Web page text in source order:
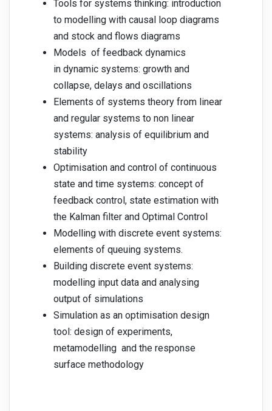
Tools for systems thinking: introduction
to modelling with causal loop diagrams
and stock and flows diagrams
Models of feedback dynamics
in dynamic systems: growth and
collapse, delays and oscillations
Elements of systems theory from linear
and regular systems to non linear
systems: analysis of equilibrium and
stability
Optimisation and control of continuous
state and time systems: concept of
feedback control, state estimation with
the Kalman filter and Optimal Control
Modelling with discrete event systems:
elements of queuing systems.
Building discrete event systems:
modelling input data and analysing
output of simulations
Simulation as an optimisation design
tool: design of experiments,
metamodelling and the response
surface methodology